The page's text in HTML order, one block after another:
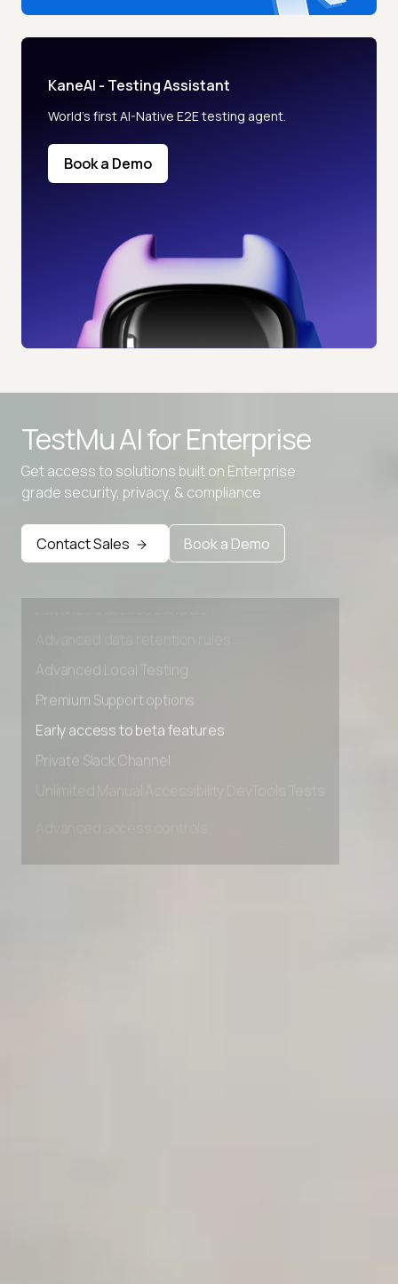
KaneAI - Testing Assistant
World’s first AI-Native E2E testing agent.
Book a Demo
TestMu AI forEnterprise
Get access to solutions built on Enterprise
grade security, privacy, & compliance
Contact Sales Book a Demo
Premium Support options
Early access to beta features